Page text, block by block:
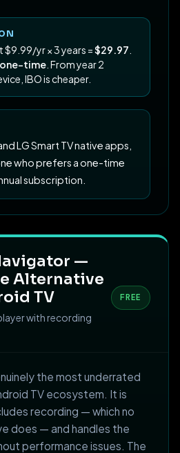
$9.99/yr × 3 years =$29.97
time . From year 2
IBO is cheaper.
LG Smart TV native apps,
who prefers a one-time
subscription.
—
Alternative
TV
with recording
FREE
the most underrated
TV ecosystem. It is
recording — which no
does — and handles the
performance issues. The